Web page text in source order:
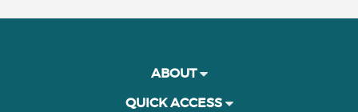
ABOUT
QUICK ACCESS